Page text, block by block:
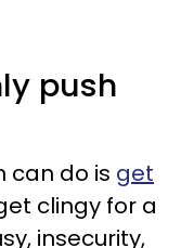
push
can do is get
clingy for a
insecurity,